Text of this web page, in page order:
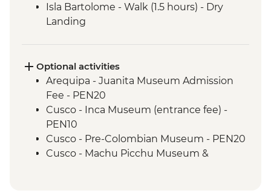
Isla Bartolome - Walk (1.5 hours) - Dry
Landing
Isla Santiago - Puerto Egas - Walk (1.45
hours) - Wet Landing
Isla Santiago - Puerto Egas - Snorkelling (1
hour)
Isla Sanitago - Espumilla Beach - Panga
ride or Snorkelling (45 mins)
Isla Sanitago - Buccaneer's Cove - Panga
Optional activities
Arequipa - Juanita Museum Admission
Fee - PEN20
Cusco - Inca Museum (entrance fee) -
PEN10
Cusco - Pre-Colombian Museum - PEN20
Cusco - Machu Picchu Museum &